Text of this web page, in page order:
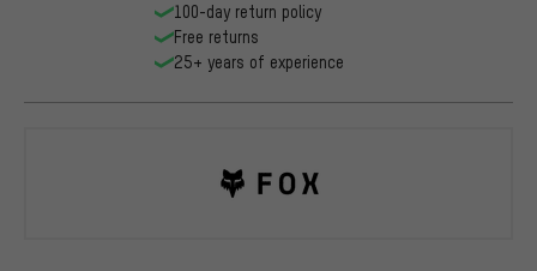
100-day return policy
Free returns
25+ years of experience